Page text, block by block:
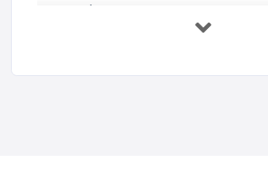
Graphic Designers UK Services: